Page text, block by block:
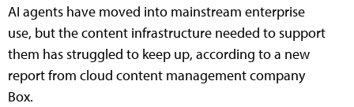
AI agents have moved into mainstream enterprise
use, but the content infrastructure needed to support
them has struggled to keep up, according to a new
report from cloud content management company
Box.